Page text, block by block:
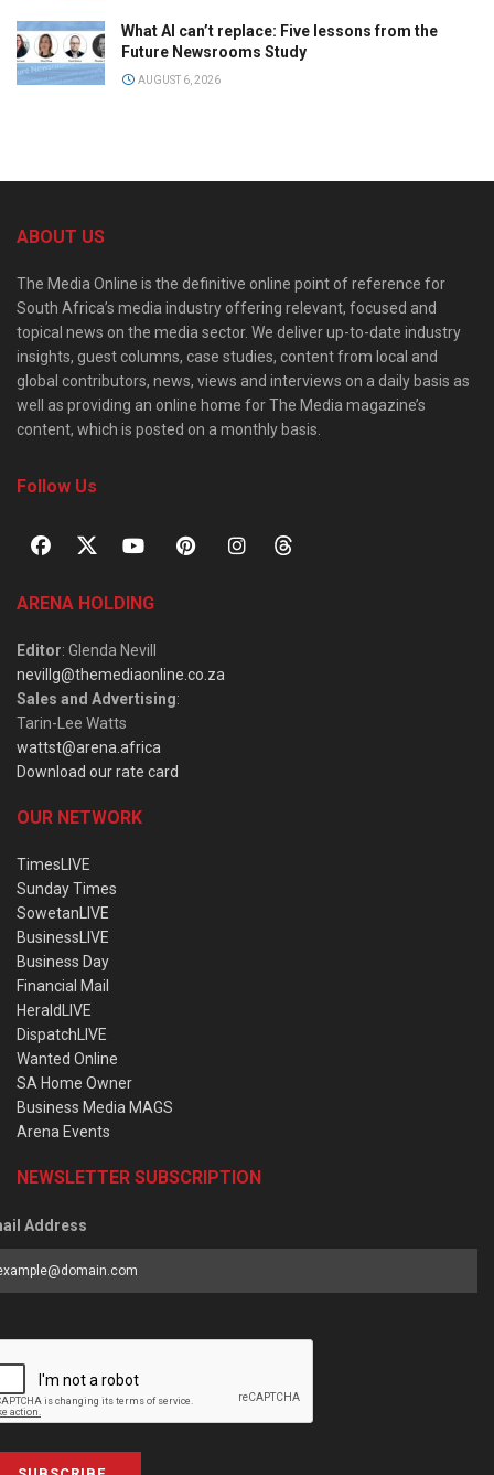
What AI can’t replace: Five lessons from the
Future Newsrooms Study
AUGUST 6, 2026
ABOUT US
The Media Online is the definitive online point of reference for
South Africa’s media industry offering relevant, focused and
topical news on the media sector. We deliver up-to-date industry
insights, guest columns, case studies, content from local and
global contributors, news, views and interviews on a daily basis as
well as providing an online home for The Media magazine’s
content, which is posted on a monthly basis.
Follow Us
ARENA HOLDING
Editor: Glenda Nevill
nevillg@themediaonline.co.za
Sales and Advertising:
Tarin-Lee Watts
wattst@arena.africa
Download our rate card
OUR NETWORK
TimesLIVE
Sunday Times
SowetanLIVE
BusinessLIVE
Business Day
Financial Mail
HeraldLIVE
DispatchLIVE
Wanted Online
SA Home Owner
Business Media MAGS
Arena Events
NEWSLETTER SUBSCRIPTION
Address